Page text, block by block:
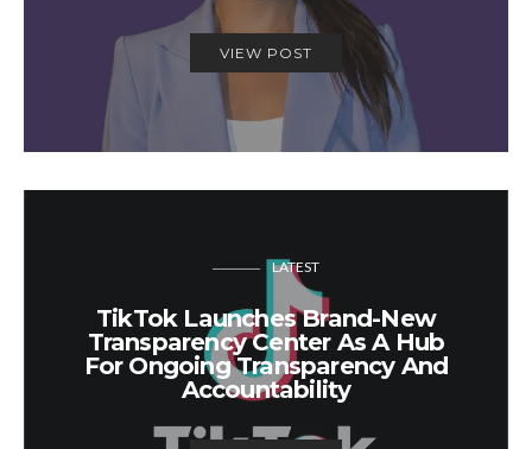
VIEW POST
LATEST
TikTok Launches Brand-New
Transparency Center As A Hub
For Ongoing Transparency And
Accountability